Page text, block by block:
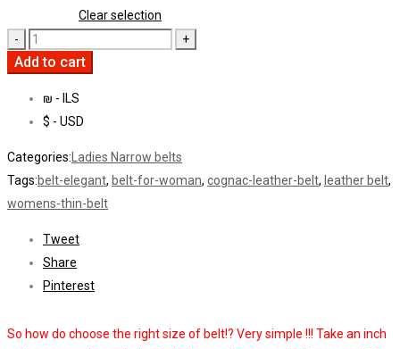
So how do choose the right size of belt!? Very simple !!! Take an inch
Clear selection
Add to cart
₪ - ILS
$ - USD
Categories: Ladies Narrow belts
Tags:belt-elegant, belt-for-woman, cognac-leather-belt, leather belt,
womens-thin-belt
Tweet
Share
Pinterest